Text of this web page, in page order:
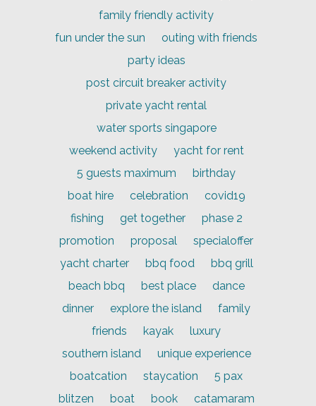
family friendly activity
fun under the sun
outing with friends
party ideas
post circuit breaker activity
private yacht rental
water sports singapore
weekend activity
yacht for rent
5 guests maximum
birthday
boat hire
celebration
covid19
fishing
get together
phase 2
promotion
proposal
specialoffer
yacht charter
bbq food
bbq grill
beach bbq
best place
dance
dinner
explore the island
family
friends
kayak
luxury
southern island
unique experience
boatcation
staycation
5 pax
blitzen
boat book
catamaram